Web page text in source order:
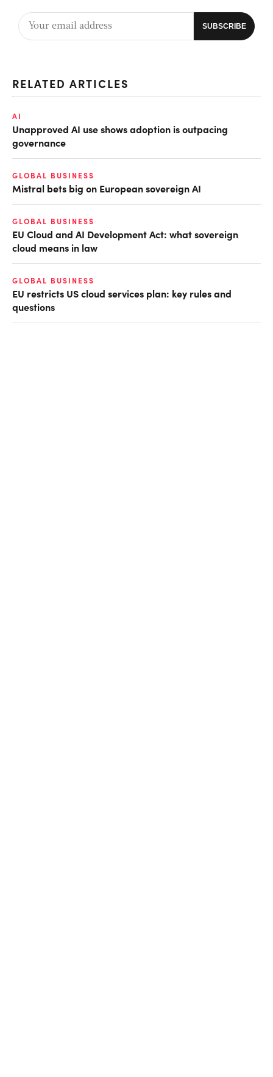
RELATED ARTICLES
AI
Unapproved AI use shows adoption is outpacing
governance
GLOBAL BUSINESS
Mistral bets big on European sovereign AI
GLOBAL BUSINESS
EU Cloud and AI Development Act: what sovereign
cloud means in law
GLOBAL BUSINESS
EU restricts US cloud services plan: key rules and
questions